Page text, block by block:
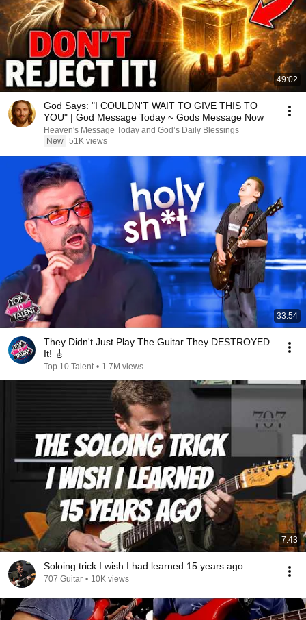
49:02
God Says: "I COULDN'T WAIT TO GIVE THIS TO
YOU" | God Message Today ~ Gods Message Now
Heaven's Message Today and God’s Daily Blessings
New 51K views
33:54
They Didn't Just Play The Guitar They DESTROYED
It! 🎸
Top 10 Talent • 1.7M views
7:43
Soloing trick I wish I had learned 15 years ago.
707 Guitar • 10K views